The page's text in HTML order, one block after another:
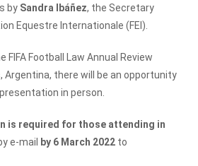
by Sandra Ibáñez, the Secretary
Equestre Internationale (FEI).
Football Law Annual Review
Argentina, there will be an opportunity
in person.
is required for those attending in
e-mail by 6 March 2022 to